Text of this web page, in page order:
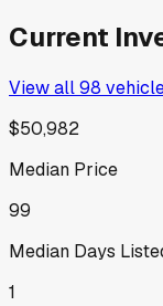
Current
View all98
$50,982
Median Price
99
Median Days
1